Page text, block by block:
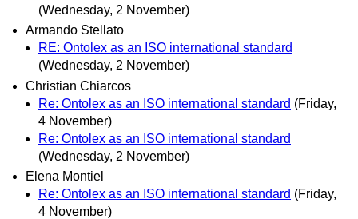
(Wednesday, 2 November)
Armando Stellato
RE: Ontolex as an ISO international standard
(Wednesday, 2 November)
Christian Chiarcos
Re: Ontolex as an ISO international standard (Friday,
4 November)
Re: Ontolex as an ISO international standard
(Wednesday, 2 November)
Elena Montiel
Re: Ontolex as an ISO international standard (Friday,
4 November)